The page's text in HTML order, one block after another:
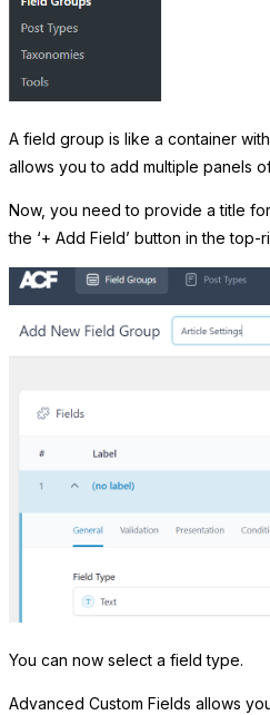
A field group is like a container
allows you to add multiple panels
Now, you need to provide a title
the ‘+ Add Field’ button in the top-
You can now select a field type.
Advanced Custom Fields allows